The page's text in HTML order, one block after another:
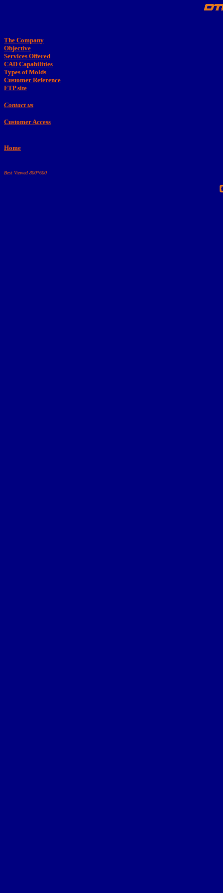
The Company
Objective
Services Offered
CAD Capabilities
Types of Molds
Customer Reference
FTP site
Contact us
Customer Access
Home
Best Viewed 800*600